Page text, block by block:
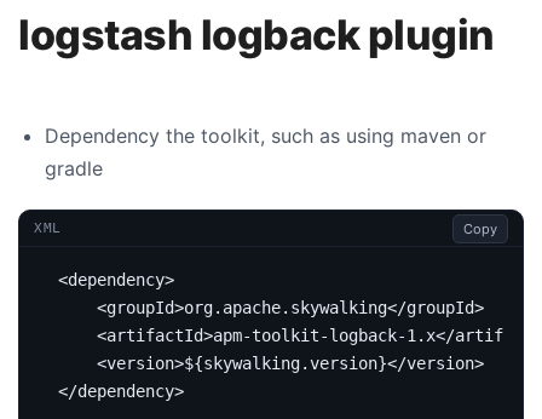
logstash logback plugin
Dependency the toolkit, such as using maven or
gradle
XML Copy
<dependency>
<groupId>org.apache.skywalking</groupId>
<artifactId>apm-toolkit-logback-1.x</
<version>${skywalking.version}</version>
</dependency>